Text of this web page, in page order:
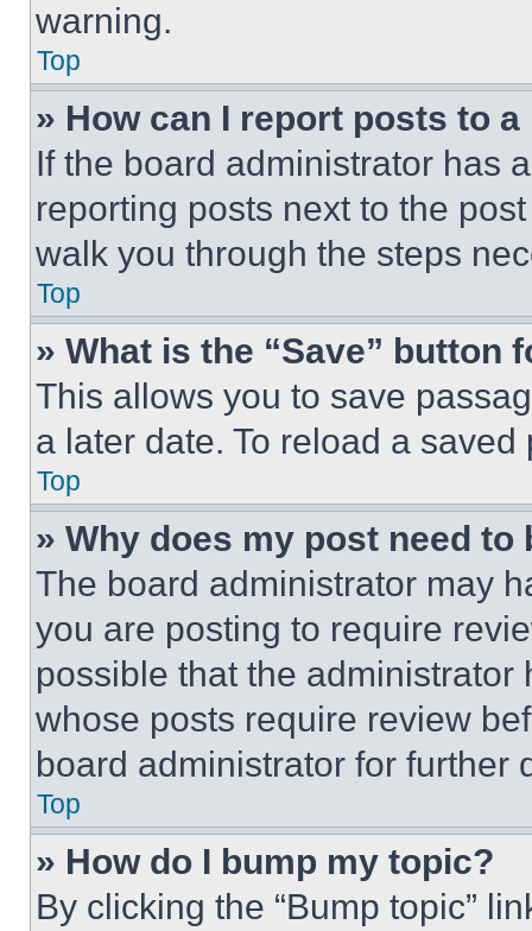
warning.
Top
» How can I report posts to
If the board administrator has
reporting posts next to the
walk you through the steps
Top
» What is the “Save” button
This allows you to save
a later date. To reload a
Top
» Why does my post need to
The board administrator may
you are posting to require
possible that the
whose posts require review
board administrator for further
Top
» How do I bump my topic?
By clicking the “Bump topic”